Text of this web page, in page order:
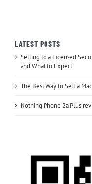
LATEST POSTS
Selling to a Licensed
and What to Expect
The Best Way to Sell a
Nothing Phone 2a Plus